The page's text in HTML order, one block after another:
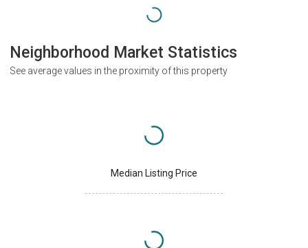
Neighborhood Market Statistics
See average values in the proximity of this property
Median Listing Price